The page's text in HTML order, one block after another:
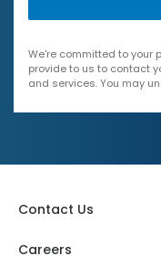
We're committed to your
provide to us to contact
and services. You may
Contact Us
Careers